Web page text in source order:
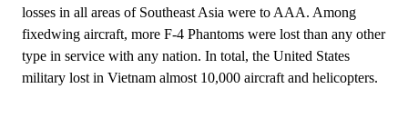
losses in all areas of Southeast Asia were to AAA. Among
fixed­wing aircraft, more F-­4 Phantoms were lost than any other
type in service with any nation. In total, the United States
military lost in Vietnam almost 10,000 aircraft and helicopters.